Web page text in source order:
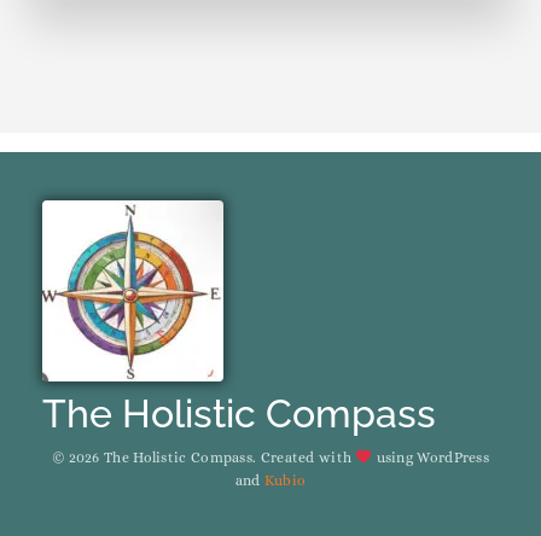
The Holistic Compass
© 2026 The Holistic Compass. Created with
using WordPress
and Kubio